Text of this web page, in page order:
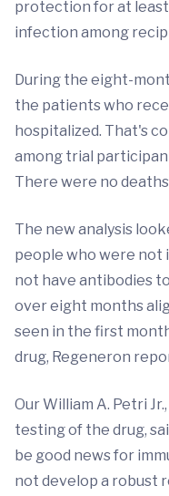
protection for at
infection among
During the eight-
the patients who
hospitalized. That's
among trial
There were no
The new analysis
people who were not
not have antibodies
over eight months
seen in the first
drug, Regeneron
Our William A. Petri
testing of the drug,
be good news for
not develop a robust